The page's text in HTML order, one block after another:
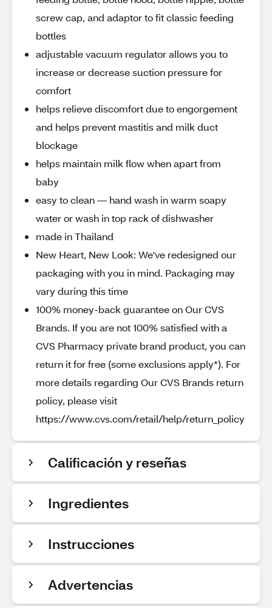
screw cap, and adaptor to fit classic feeding
bottles
adjustable vacuum regulator allows you to
increase or decrease suction pressure for
comfort
helps relieve discomfort due to engorgement
and helps prevent mastitis and milk duct
blockage
helps maintain milk flow when apart from
baby
easy to clean — hand wash in warm soapy
water or wash in top rack of dishwasher
made in Thailand
New Heart, New Look: We've redesigned our
packaging with you in mind. Packaging may
vary during this time
100% money-back guarantee on Our CVS
Brands. If you are not 100% satisfied with a
CVS Pharmacy private brand product, you can
return it for free (some exclusions apply*). For
more details regarding Our CVS Brands return
policy, please visit
https://www.cvs.com/retail/help/return_policy
Calificación y reseñas
Ingredientes
Instrucciones
Advertencias